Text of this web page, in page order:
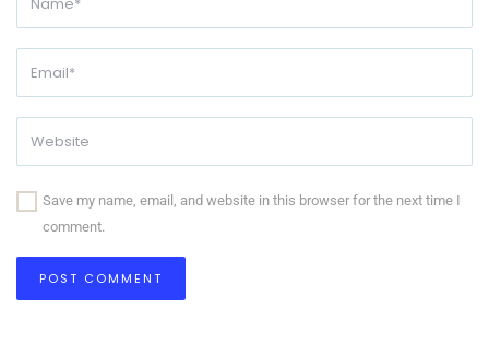
Save my name, email, and website in this browser for the next time I
comment.